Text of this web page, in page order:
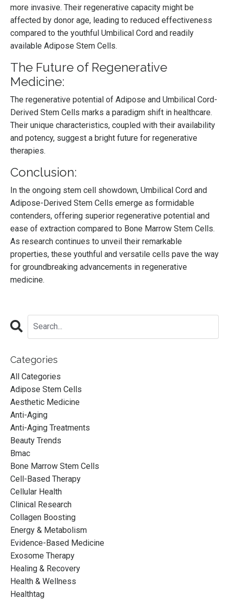
more invasive. Their regenerative capacity might be
affected by donor age, leading to reduced effectiveness
compared to the youthful Umbilical Cord and readily
available Adipose Stem Cells.
The Future of Regenerative
Medicine:
The regenerative potential of Adipose and Umbilical Cord-
Derived Stem Cells marks a paradigm shift in healthcare.
Their unique characteristics, coupled with their availability
and potency, suggest a bright future for regenerative
therapies.
Conclusion:
In the ongoing stem cell showdown, Umbilical Cord and
Adipose-Derived Stem Cells emerge as formidable
contenders, offering superior regenerative potential and
ease of extraction compared to Bone Marrow Stem Cells.
As research continues to unveil their remarkable
properties, these youthful and versatile cells pave the way
for groundbreaking advancements in regenerative
medicine.
Categories
All Categories
Adipose Stem Cells
Aesthetic Medicine
Anti-Aging
Anti-Aging Treatments
Beauty Trends
Bmac
Bone Marrow Stem Cells
Cell-Based Therapy
Cellular Health
Clinical Research
Collagen Boosting
Energy & Metabolism
Evidence-Based Medicine
Exosome Therapy
Healing & Recovery
Health & Wellness
Healthtag